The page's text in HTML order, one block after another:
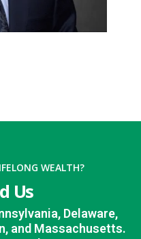
WEALTH?
Us
Delaware,
and Massachusetts.